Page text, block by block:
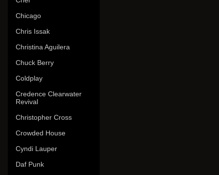
Chicago
Chris Issak
Christina Aguilera
Chuck Berry
Coldplay
Credence Clearwater
Revival
Christopher Cross
Crowded House
Cyndi Lauper
Daf Punk